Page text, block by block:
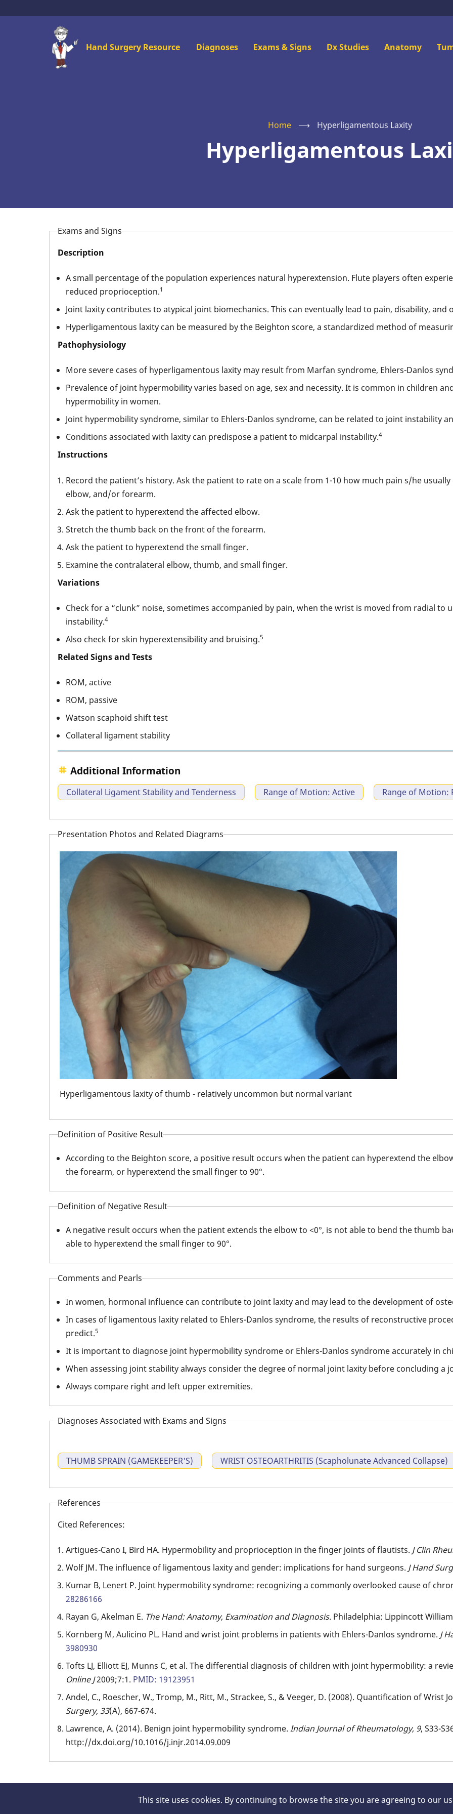
Hand Surgery Resource
Main
Diagnoses Exams & Signs Dx Studies Anatomy
Home ⟶ Hyperligamentous Laxity
Hyperligamentous
Exams and Signs
Description
A small percentage of the population experiences natural hyperextension. Flute players often
reduced proprioception.1
Joint laxity contributes to atypical joint biomechanics. This can eventually lead to pain, disability, and
Hyperligamentous laxity can be measured by the Beighton score, a standardized method of
Pathophysiology
More severe cases of hyperligamentous laxity may result from Marfan syndrome, Ehlers-Danlos
Prevalence of joint hypermobility varies based on age, sex and necessity. It is common in children
hypermobility in women.
Joint hypermobility syndrome, similar to Ehlers-Danlos syndrome, can be related to joint instability
Conditions associated with laxity can predispose a patient to midcarpal instability.4
Instructions
Record the patient’s history. Ask the patient to rate on a scale from 1-10 how much pain s/he
elbow, and/or forearm.
Ask the patient to hyperextend the affected elbow.
Stretch the thumb back on the front of the forearm.
Ask the patient to hyperextend the small finger.
Examine the contralateral elbow, thumb, and small finger.
Variations
Check for a “clunk” noise, sometimes accompanied by pain, when the wrist is moved from radial to
instability.4
Also check for skin hyperextensibility and bruising.5
Related Signs and Tests
ROM, active
ROM, passive
Watson scaphoid shift test
Collateral ligament stability
Additional Information
Collateral Ligament Stability and Tenderness Range of Motion: Active Range of Motion:
Presentation Photos and Related Diagrams
Hyperligamentous laxity of thumb - relatively uncommon but normal variant
Definition of Positive Result
According to the Beighton score, a positive result occurs when the patient can hyperextend the
the forearm, or hyperextend the small finger to 90°.
Definition of Negative Result
A negative result occurs when the patient extends the elbow to <0°, is not able to bend the thumb
able to hyperextend the small finger to 90°.
Comments and Pearls
In women, hormonal influence can contribute to joint laxity and may lead to the development of
In cases of ligamentous laxity related to Ehlers-Danlos syndrome, the results of reconstructive
predict.5
It is important to diagnose joint hypermobility syndrome or Ehlers-Danlos syndrome accurately in
When assessing joint stability always consider the degree of normal joint laxity before concluding a
Always compare right and left upper extremities.
Diagnoses Associated with Exams and Signs
THUMB SPRAIN (GAMEKEEPER'S) WRIST OSTEOARTHRITIS (Scapholunate Advanced Collapse)
References
Cited References:
Artigues-Cano I, Bird HA. Hypermobility and proprioception in the finger joints of flautists. J Clin
Wolf JM. The influence of ligamentous laxity and gender: implications for hand surgeons. J Hand
Kumar B, Lenert P. Joint hypermobility syndrome: recognizing a commonly overlooked cause of
28286166
Rayan G, Akelman E. The Hand: Anatomy, Examination and Diagnosis. Philadelphia: Lippincott
Kornberg M, Aulicino PL. Hand and wrist joint problems in patients with Ehlers-Danlos syndrome. J
3980930
Tofts LJ, Elliott EJ, Munns C, et al. The differential diagnosis of children with joint hypermobility: a
Online J2009;7:1. PMID: 19123951
Andel, C., Roescher, W., Tromp, M., Ritt, M., Strackee, S., & Veeger, D. (2008). Quantification of Wrist
Surgery, 33(A), 667-674.
Lawrence, A. (2014). Benign joint hypermobility syndrome. Indian Journal of Rheumatology, 9, S33-
http://dx.doi.org/10.1016/j.injr.2014.09.009
© 2026 Hand Surgery Resource, All rights reserved. About Us|Legal/
This site uses cookies. By continuing to browse the site you are agreeing to our